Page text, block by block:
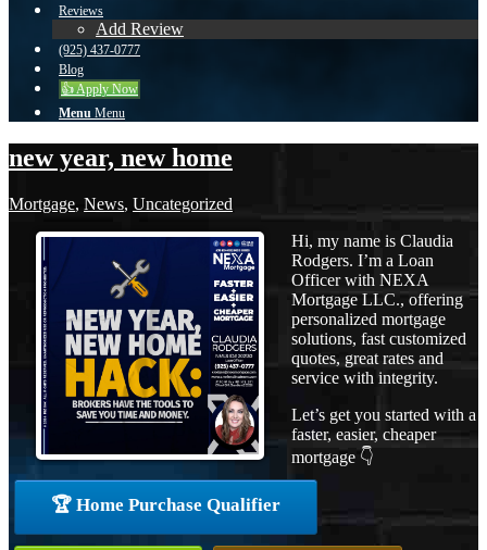
Reviews
Add Review
(925) 437-0777
Blog
👍 Apply Now
Menu Menu
new year, new home
Mortgage, News, Uncategorized
Hi, my name is Claudia
Rodgers. I’m a Loan
Officer with NEXA
Mortgage LLC., offering
personalized mortgage
solutions, fast customized
quotes, great rates and
service with integrity.
Let’s get you started with a
faster, easier, cheaper
mortgage 👇
🏆 Home Purchase Qualifier